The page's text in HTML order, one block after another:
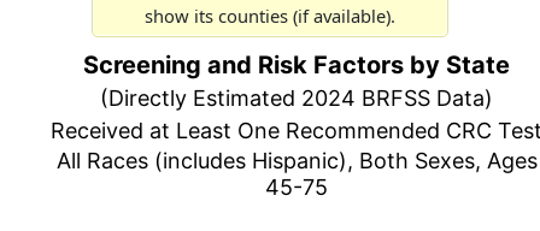
show its counties (if available).